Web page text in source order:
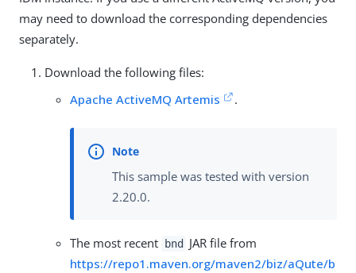
may need to download the corresponding dependencies
separately.
Download the following files:
Apache ActiveMQ Artemis
.
This sample was tested with version
2.20.0.
The most recent bnd
JAR file from
https://repo1.maven.org/maven2/biz/aQute/b